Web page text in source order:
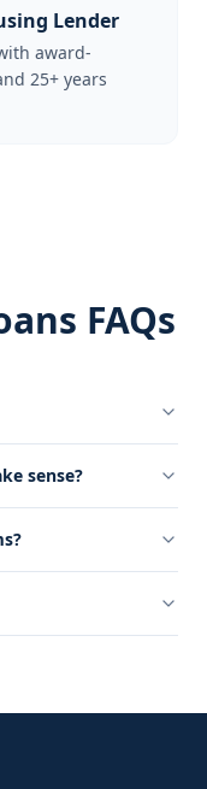
Lender
award-
25+ years
FAQs
sense?